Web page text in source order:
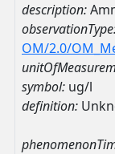
description:
OM/2.0/
symbol: ug/l
definition: